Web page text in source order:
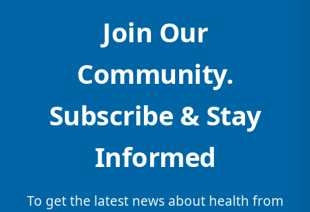
Join Our
Community.
Subscribe & Stay
Informed
To get the latest news about health from